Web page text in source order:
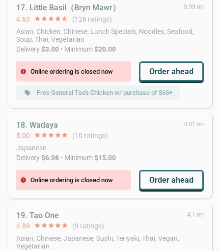
17. Little Basil（Bryn Mawr） 3.99 mi
4.63 starstarstarstarstar_half (126 ratings)
Asian, Chicken, Chinese, Lunch Specials, Noodles, Seafood,
Soup, Thai, Vegetarian
Delivery$3.00 • Minimum$20.00
error Online ordering is closed now Order ahead
local_offer Free General Tso's Chicken w/ purchase of $65+
18. Wadaya 4.01 mi
5.00 starstarstarstarstar (10 ratings)
Japanese
Delivery$6.98 • Minimum$15.00
error Online ordering is closed now Order ahead
19. Tao One 4.1 mi
4.89 starstarstarstarstar (9 ratings)
Asian, Chinese, Japanese, Sushi, Teriyaki, Thai, Vegan,
Vegetarian